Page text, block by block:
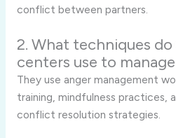
conflict between partners.
2. What techniques
centers use to
They use anger management
training, mindfulness practices,
conflict resolution strategies.